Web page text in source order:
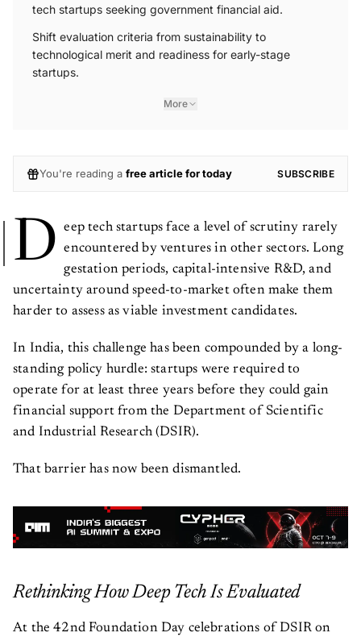
tech startups seeking government financial aid.
Shift evaluation criteria from sustainability to
technological merit and readiness for early-stage
startups.
More
You're reading a free article for today SUBSCRIBE
D
eep tech startups face a level of scrutiny rarely
encountered by ventures in other sectors. Long
gestation periods, capital-intensive R&D, and
uncertainty around speed-to-market often make them
harder to assess as viable investment candidates.
In India, this challenge has been compounded by a long-
standing policy hurdle: startups were required to
operate for at least three years before they could gain
financial support from the Department of Scientific
and Industrial Research (DSIR).
That barrier has now been dismantled.
Rethinking How Deep Tech Is Evaluated
At the 42nd Foundation Day celebrations of DSIR on